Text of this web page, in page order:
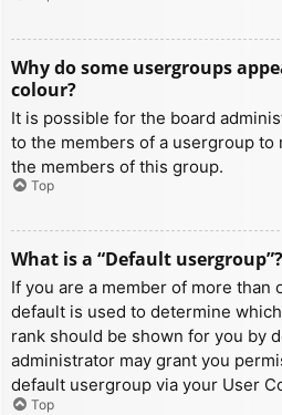
Why do some usergroups
colour?
It is possible for the board
to the members of a usergroup to
the members of this group.
Top
What is a “Default usergroup”?
If you are a member of more than
default is used to determine
rank should be shown for you by
administrator may grant you
default usergroup via your User
Top